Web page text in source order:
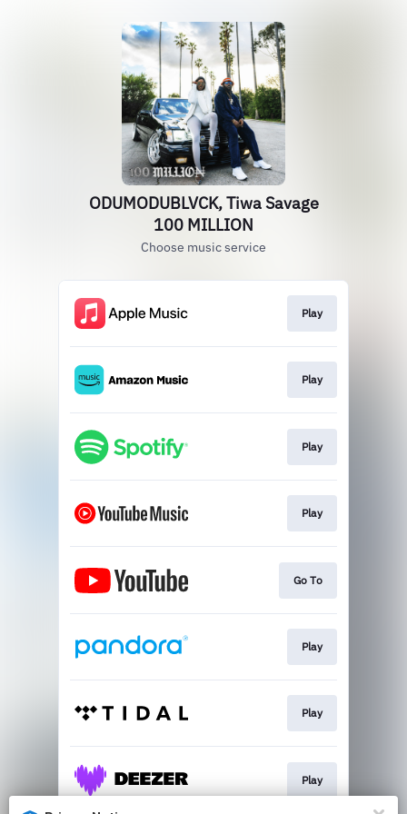
ODUMODUBLVCK, Tiwa Savage
100 MILLION
Choose music service
Play
Play
Play
Play
Go To
Play
Play
Play